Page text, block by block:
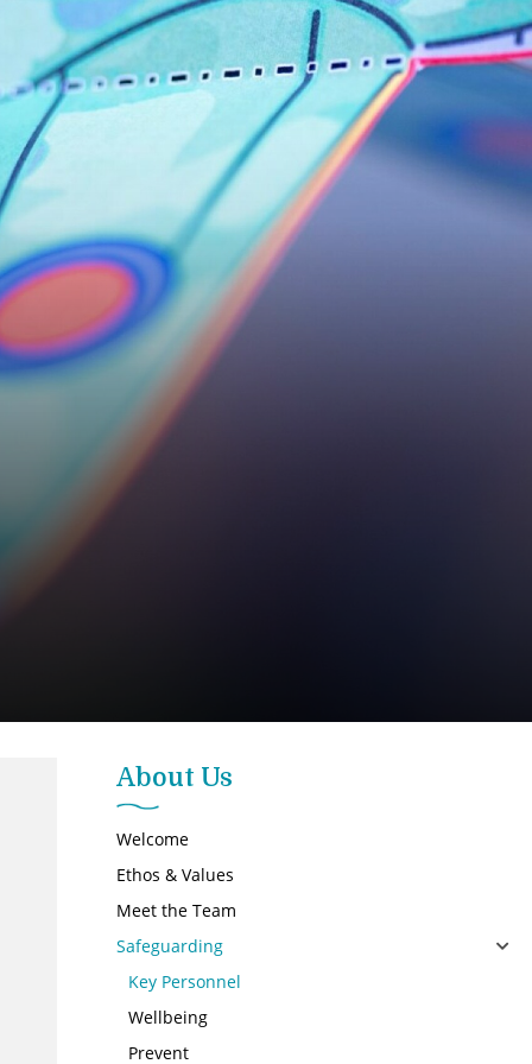
About Us
Welcome
Ethos & Values
Meet the Team
Safeguarding
Key Personnel
Wellbeing
Prevent